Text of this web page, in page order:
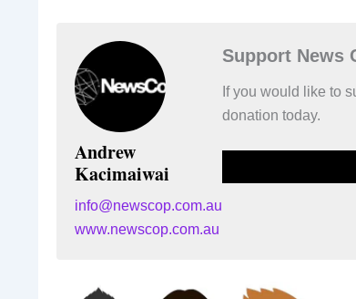
Andrew
Kacimaiwai
info@newscop.com.au
www.newscop.com.au
Support News
If you would like to
donation today.